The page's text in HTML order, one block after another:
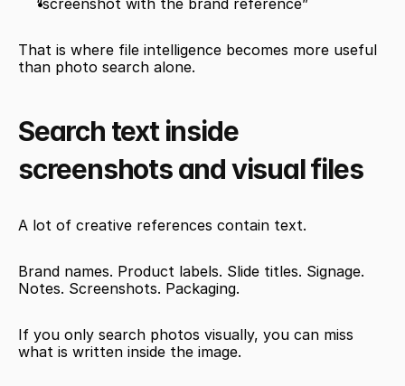
“screenshot with the brand reference”
That is where file intelligence becomes more useful
than photo search alone.
Search text inside
screenshots and visual files
A lot of creative references contain text.
Brand names. Product labels. Slide titles. Signage.
Notes. Screenshots. Packaging.
If you only search photos visually, you can miss
what is written inside the image.